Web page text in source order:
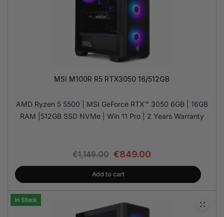
MSI M100R R5 RTX3050 16/512GB
AMD Ryzen 5 5500 | MSI GeForce RTX™ 3050 6GB | 16GB
RAM |512GB SSD NVMe | Win 11 Pro | 2 Years Warranty
€1,149.00 €849.00
Add to cart
In Stock